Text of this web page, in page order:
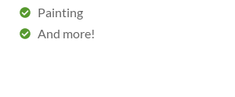
Painting
And more!